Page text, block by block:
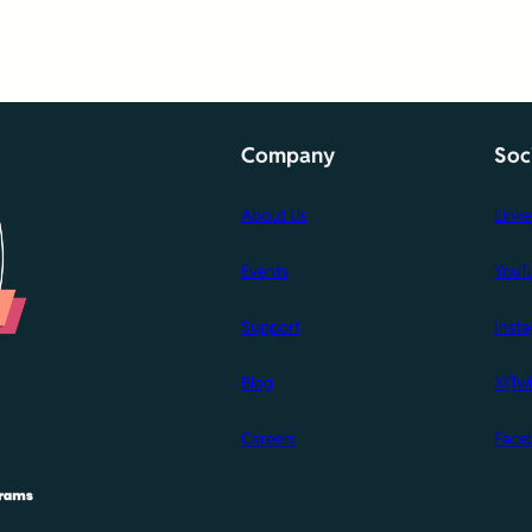
Company
About Us
Events
Support
Blog
Careers